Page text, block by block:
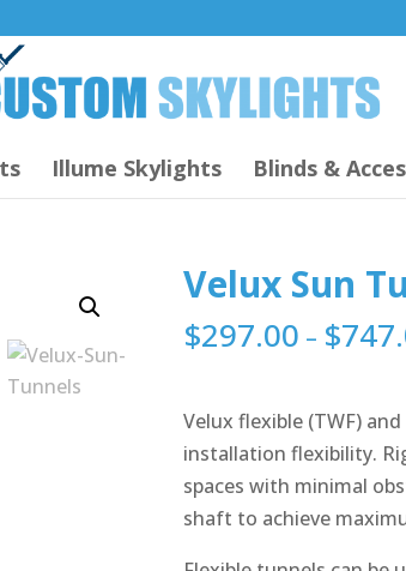
Illume Skylights Blinds &
Velux Sun
$297.00 – $
Velux flexible (TWF)
installation flexibility.
spaces with minimal
shaft to achieve